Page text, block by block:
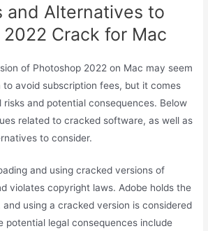
and Alternatives to
Crack for Mac
of Photoshop 2022 on Mac may seem
to avoid subscription fees, but it comes
and potential consequences. Below
related to cracked software, as well as
to consider.
and using cracked versions of
violates copyright laws. Adobe holds the
using a cracked version is considered
potential legal consequences include